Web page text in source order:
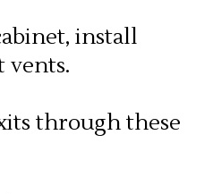
install
vents.
through these